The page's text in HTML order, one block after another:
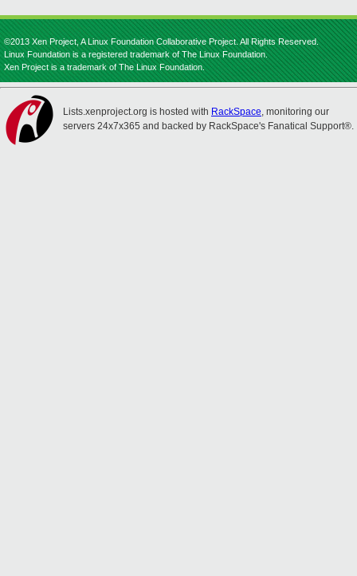
©2013 Xen Project, A Linux Foundation Collaborative Project. All Rights Reserved.
Linux Foundation is a registered trademark of The Linux Foundation.
Xen Project is a trademark of The Linux Foundation.
Lists.xenproject.org is hosted with RackSpace, monitoring our
servers 24x7x365 and backed by RackSpace's Fanatical Support®.